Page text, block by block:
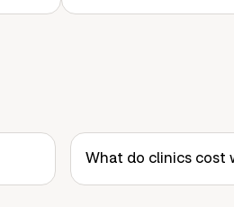
What do clinics cost